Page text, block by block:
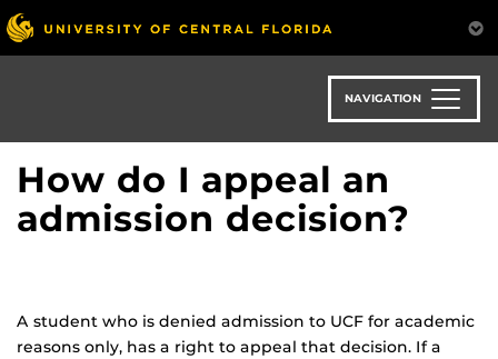
Skip
to
main
NAVIGATION
How do I appeal an
admission decision?
A student who is denied admission to UCF for academic
reasons only, has a right to appeal that decision. If a